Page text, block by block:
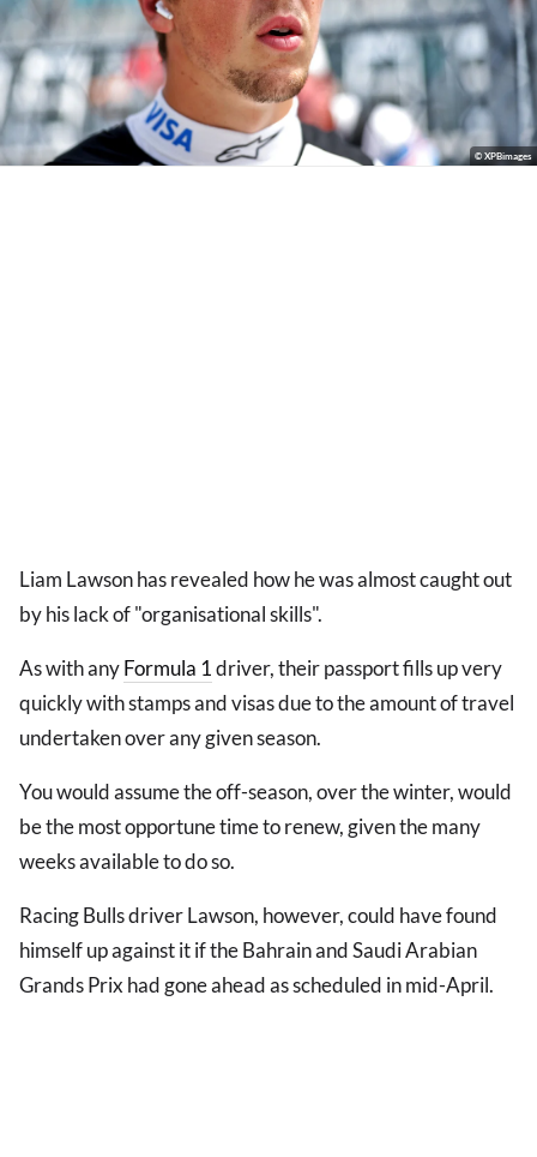
© XPBimages
Liam Lawson has revealed how he was almost caught out
by his lack of "organisational skills".
As with anyFormula 1driver, their passport fills up very
quickly with stamps and visas due to the amount of travel
undertaken over any given season.
You would assume the off-season, over the winter, would
be the most opportune time to renew, given the many
weeks available to do so.
Racing Bulls driver Lawson, however, could have found
himself up against it if the Bahrain and Saudi Arabian
Grands Prix had gone ahead as scheduled in mid-April.